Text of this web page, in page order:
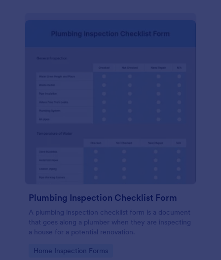
Plumbing Inspection Checklist Form
A plumbing inspection checklist form is a document
that goes along a plumber when they are inspecting
a house for a potential renovation.
Go to Category:
Home Inspection Forms